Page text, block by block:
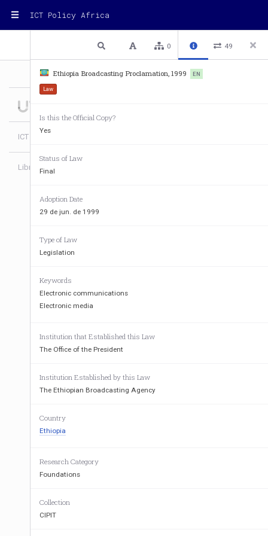
ICT Policy Africa
Previous 1 / 11 Next Plain text
ICT Policy Africa
Library Login
0 49
Ethiopia Broadcasting Proclamation, 1999 EN
Law
Is this the Official Copy?
Yes
Status of Law
Final
Adoption Date
29 de jun. de 1999
Type of Law
Legislation
Keywords
Electronic communications
Electronic media
Institution that Established this Law
The Office of the President
Institution Established by this Law
The Ethiopian Broadcasting Agency
Country
Ethiopia
Research Category
Foundations
Collection
CIPIT